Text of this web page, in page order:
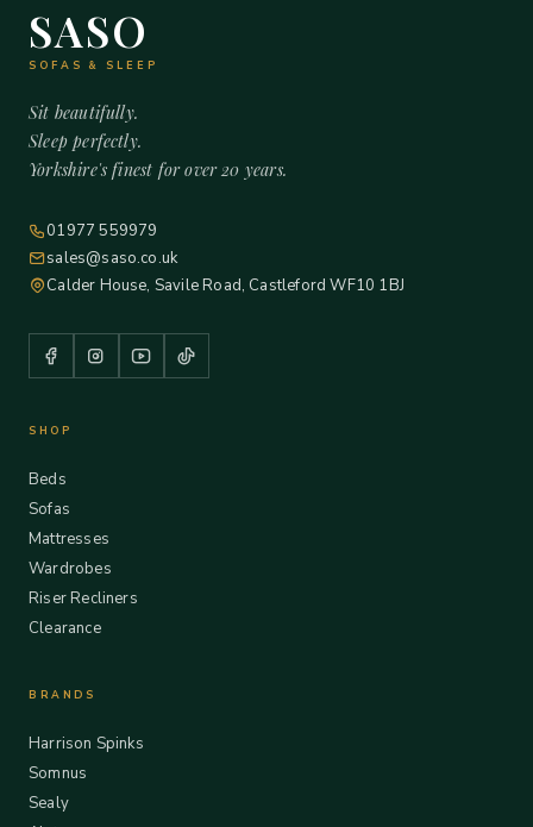
SASO
SOFAS & SLEEP
Sit beautifully.
Sleep perfectly.
Yorkshire's finest for over 20 years.
01977 559979
sales@saso.co.uk
Calder House, Savile Road, Castleford WF10 1BJ
SHOP
Beds
Sofas
Mattresses
Wardrobes
Riser Recliners
Clearance
BRANDS
Harrison Spinks
Somnus
Sealy